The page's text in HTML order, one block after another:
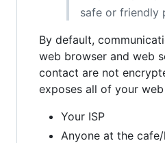
safe or friendly
By default,
web browser and web
contact are not
exposes all of your
Your ISP
Anyone at the